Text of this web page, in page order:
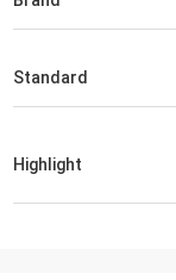
Standard
Highlight